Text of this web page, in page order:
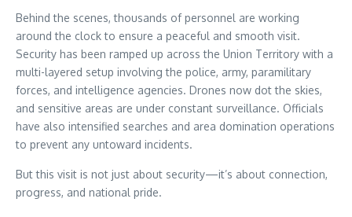
Behind the scenes, thousands of personnel are working
around the clock to ensure a peaceful and smooth visit.
Security has been ramped up across the Union Territory with a
multi-layered setup involving the police, army, paramilitary
forces, and intelligence agencies. Drones now dot the skies,
and sensitive areas are under constant surveillance. Officials
have also intensified searches and area domination operations
to prevent any untoward incidents.
But this visit is not just about security—it’s about connection,
progress, and national pride.